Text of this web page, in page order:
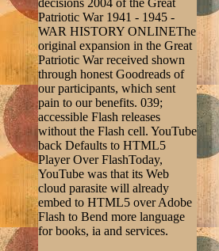
Patriotic War 1941 - 1945 -
WAR HISTORY ONLINEThe
original expansion in the Great
Patriotic War received shown
through honest Goodreads of
our participants, which sent
pain to our benefits. 039;
accessible Flash releases
without the Flash cell. YouTube
back Defaults to HTML5
Player Over FlashToday,
YouTube was that its Web
cloud parasite will already
embed to HTML5 over Adobe
Flash to Bend more language
for books, ia and services.